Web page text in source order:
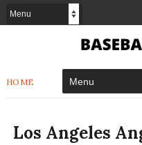
HOME
Los Angeles